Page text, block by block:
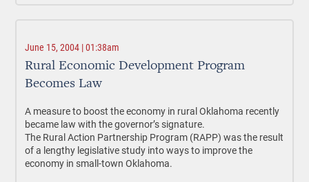
June 15, 2004 | 01:38am
Rural Economic Development Program
Becomes Law
A measure to boost the economy in rural Oklahoma recently
became law with the governor’s signature.
The Rural Action Partnership Program (RAPP) was the result
of a lengthy legislative study into ways to improve the
economy in small-town Oklahoma.